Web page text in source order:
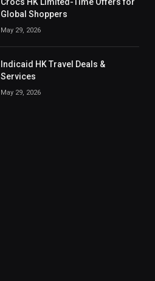
Crocs HK Limited-Time Offers for
Global Shoppers
May 29, 2026
Indicaid HK Travel Deals &
Services
May 29, 2026